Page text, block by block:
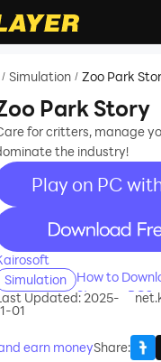
/ Simulation / Zoo Park
Park Story
for critters, manage
the industry!
Play on PC
Simulation
How to
Story on PC?
Updated: 2025-
01
earn moneyShare: